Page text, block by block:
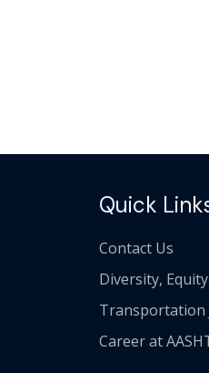
Quick
Contact Us
Diversity,
Transportation
Career at